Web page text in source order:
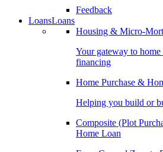
Feedback
LoansLoans
Housing & Micro-
Your gateway to
financing
Home Purchase &
Helping you build or
Composite (Plot
Home Loan